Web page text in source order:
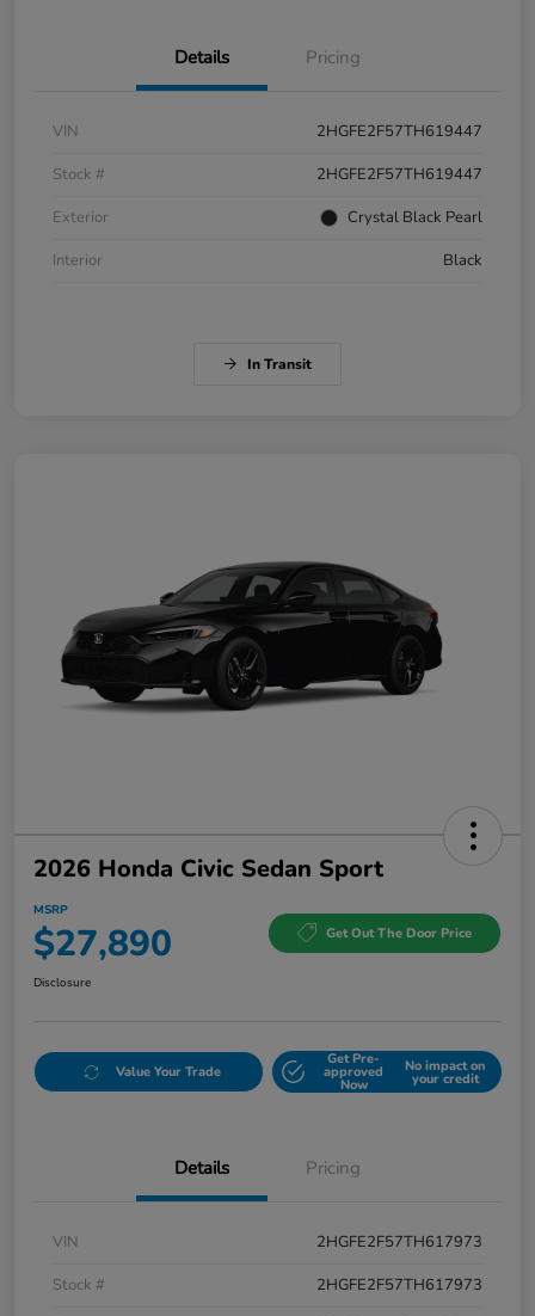
Details Pricing
VIN
2HGFE2F57TH619447
Stock #
2HGFE2F57TH619447
Exterior
Crystal Black Pearl
Interior
Black
In Transit
2026 Honda Civic Sedan Sport
MSRP
$27,890 Get Out The Door Price
Disclosure
Value Your Trade
Get Pre-
approved
Now
No impact on
your credit
Details Pricing
VIN
2HGFE2F57TH617973
Stock #
2HGFE2F57TH617973